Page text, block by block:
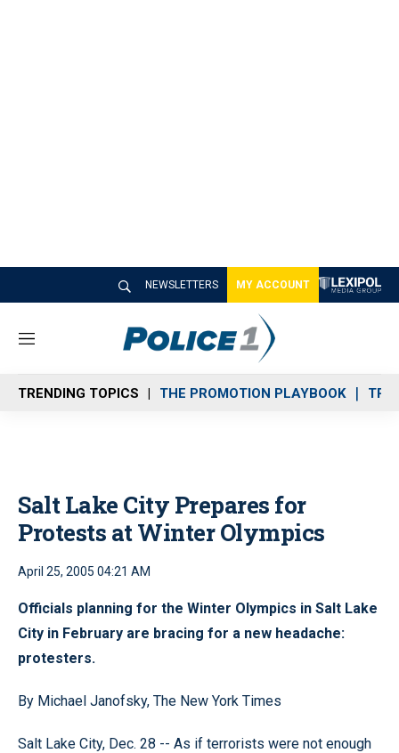
NEWSLETTERS MY ACCOUNT
M
n
u
TRENDING TOPICS THE PROMOTION PLAYBOOK
Salt Lake City Prepares for
Protests at Winter Olympics
April 25, 2005 04:21 AM
Officials planning for the Winter Olympics in Salt Lake
City in February are bracing for a new headache:
protesters.
By Michael Janofsky, The New York Times
Salt Lake City, Dec. 28 -- As if terrorists were not enough